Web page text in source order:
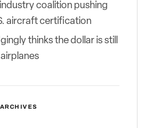
coalition pushing
aircraft certification
thinks the dollar is still
ARCHIVES